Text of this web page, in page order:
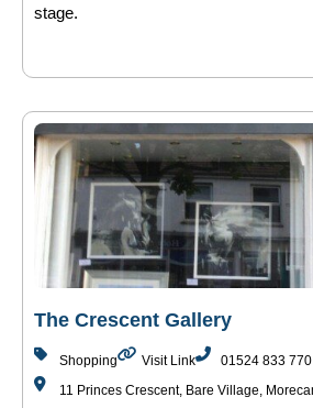
stage.
The Crescent Gallery
Shopping Visit Link
01524 833 770
11 Princes Crescent, Bare Village,